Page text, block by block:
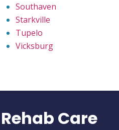
Southaven
Starkville
Tupelo
Vicksburg
Care